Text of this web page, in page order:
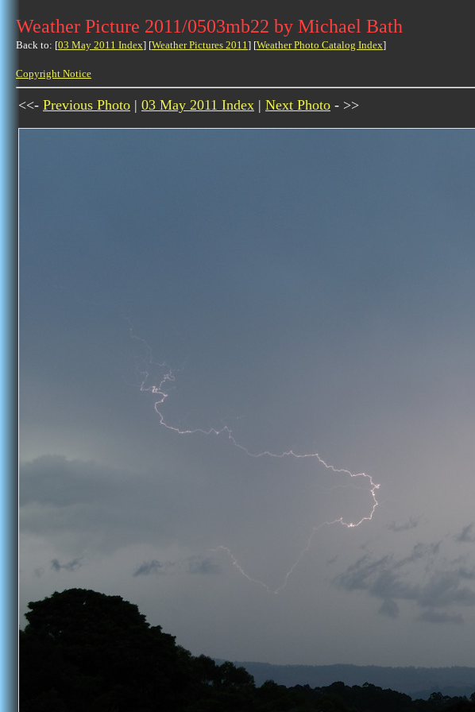
Weather Picture 2011/0503mb22 by Michael Bath
Back to: [03 May 2011 Index] [Weather Pictures 2011] [Weather Photo Catalog Index]
Copyright Notice
<<- Previous Photo | 03 May 2011 Index | Next Photo - >>